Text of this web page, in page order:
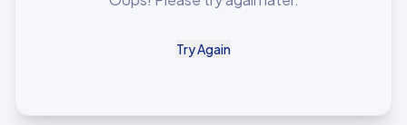
Try Again